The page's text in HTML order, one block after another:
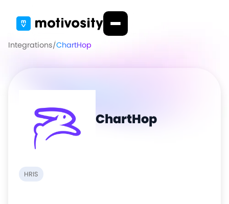
Integrations/ChartHop
ChartHop
HRIS